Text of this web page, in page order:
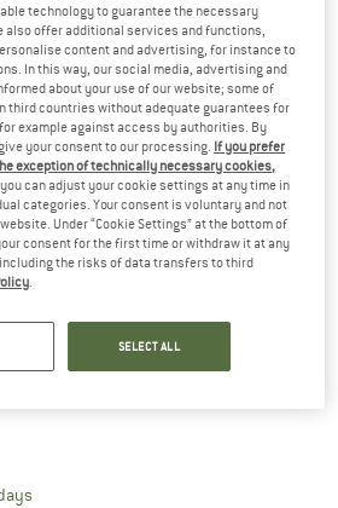
costs. Opens an information box
The link opens an information box which
technology to guarantee the necessary
also offer additional services and functions,
content and advertising, for instance to
In this way, our social media, advertising and
about your use of our website; some of
third countries without adequate guarantees for
example against access by authorities. By
your consent to our processing. If you prefer
exception of technically necessary cookies,
you can adjust your cookie settings at any time in
categories. Your consent is voluntary and not
Under “Cookie Settings” at the bottom of
consent for the first time or withdraw it at any
the risks of data transfers to third
SELECT ALL